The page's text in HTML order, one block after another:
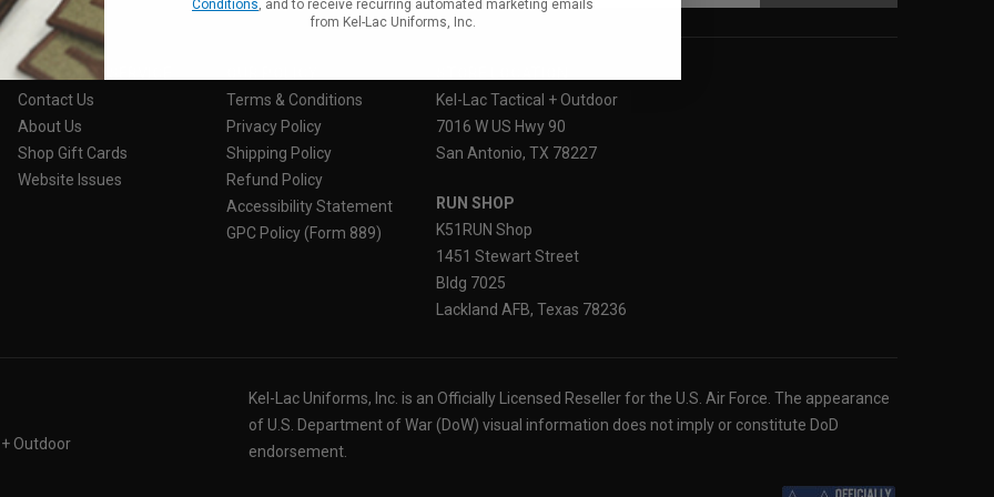
CUSTOMER SERVICE
Contact Us
About Us
Shop Gift Cards
Website Issues
Terms & Conditions
Privacy Policy
Shipping Policy
Refund Policy
Accessibility Statement
GPC Policy (Form 889)
Kel-Lac Tactical + Outdoor
7016 W US Hwy 90
San Antonio, TX 78227
RUN SHOP
K51RUN Shop
1451 Stewart Street
Bldg 7025
Lackland AFB, Texas 78236
Outdoor
Kel-Lac Uniforms, Inc. is an Officially Licensed Reseller for the U.S. Air Force. The appearance
of U.S. Department of War (DoW) visual information does not imply or constitute DoD
endorsement.
Conditions, and to receive recurring automated marketing emails
from Kel-Lac Uniforms, Inc.